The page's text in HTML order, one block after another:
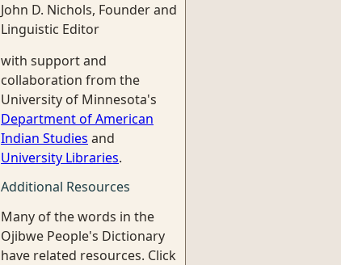
John D. Nichols, Founder and
Linguistic Editor
with support and
collaboration from the
University of Minnesota's
Department of American
Indian Studies and
University Libraries.
Additional Resources
Many of the words in the
Ojibwe People's Dictionary
have related resources. Click